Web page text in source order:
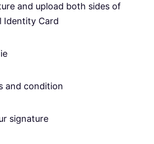
and upload both sides of
Identity Card
and condition
signature